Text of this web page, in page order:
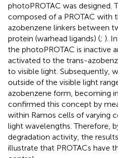
photoPROTAC was designed.
composed of a PROTAC
azobenzene linkers between
protein (warhead ligands) (; ).
the photoPROTAC is inactive
activated to the trans-
to visible light. Subsequently,
outside of the visible light
azobenzene form, becoming
confirmed this concept by
within Ramos cells of varying
light wavelengths. Therefore,
degradation activity, the
illustrate that PROTACs have